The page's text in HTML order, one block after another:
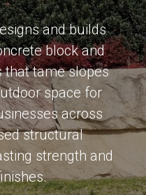
and builds
block and
that tame slopes
space for
across
structural
strength and